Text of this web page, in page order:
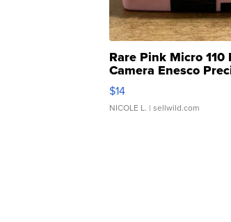
Rare Pink Micro 110
Camera Enesco
Moments TD4
$14
NICOLE L. | sellwild.com